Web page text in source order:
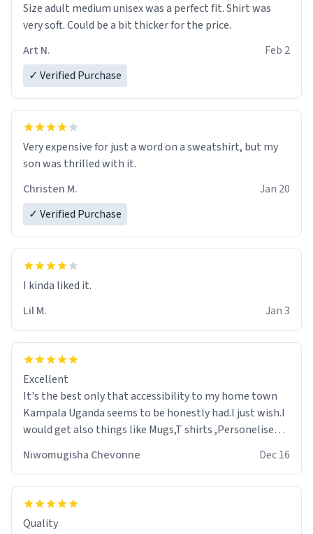
Size adult medium unisex was a perfect fit. Shirt was
very soft. Could be a bit thicker for the price.
Art N.
Feb 2
✓ Verified Purchase
Very expensive for just a word on a sweatshirt, but my
son was thrilled with it.
Christen M.
Jan 20
✓ Verified Purchase
Lil M.
Jan 3
Excellent
It's the best only that accessibility to my home town
Kampala Uganda seems to be honestly had.I just wish.I
would get also things like Mugs,T shirts ,Personelised
Niwomugisha Chevonne Dec 16
Quality